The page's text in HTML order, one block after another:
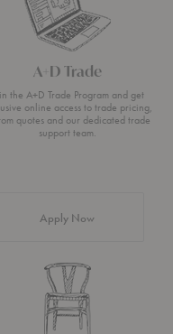
A+D Trade
the A+D Trade Program and get
online access to trade pricing,
quotes and our dedicated trade
support team.
Apply Now